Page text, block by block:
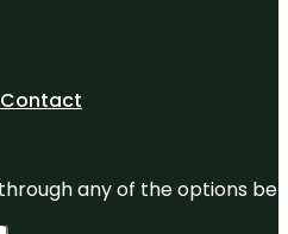
Contact
any of the options